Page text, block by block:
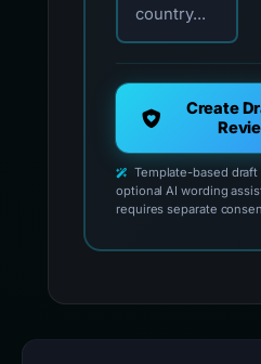
country...
Create
Template-based draft
optional AI wording
requires separate